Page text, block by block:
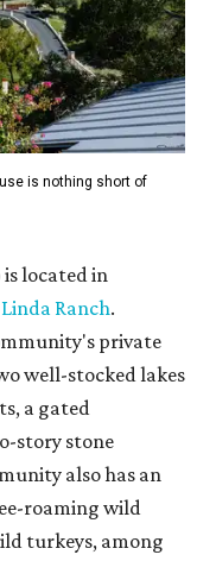
is nothing short of
located in
Ranch.
private
well-stocked lakes
a gated
story stone
also has an
roaming wild
turkeys, among